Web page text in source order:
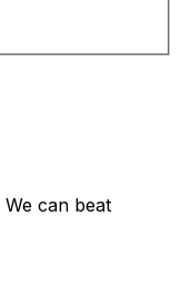
We can beat